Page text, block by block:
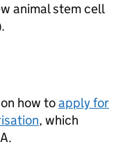
animal stem cell
how toapply for
, which
.